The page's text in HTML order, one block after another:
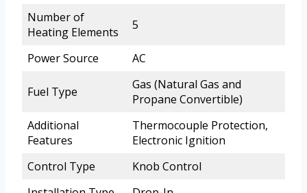
Number of
Heating Elements
5
Power Source AC
Fuel Type
Gas (Natural Gas and
Propane Convertible)
Additional
Features
Thermocouple Protection,
Electronic Ignition
Control Type
Knob Control